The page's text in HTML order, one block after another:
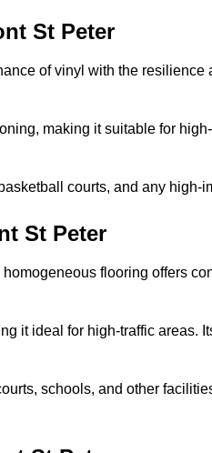
St Peter
of vinyl with the resilience
making it suitable for
courts, and any high-
St Peter
flooring offers
it ideal for high-traffic areas.
schools, and other